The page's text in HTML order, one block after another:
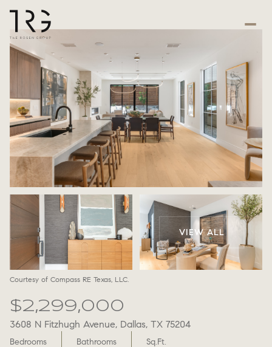
VIEW ALL
Courtesy of Compass RE Texas, LLC.
$2,299,000
3608 N Fitzhugh Avenue, Dallas, TX 75204
Bedrooms Bathrooms Sq.Ft.
06
Friday
07